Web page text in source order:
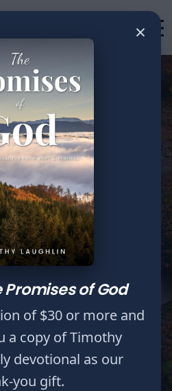
×
Promises of God
of $30 or more and
a copy of Timothy
devotional as our
you gift.
Me:
May 07, 2024